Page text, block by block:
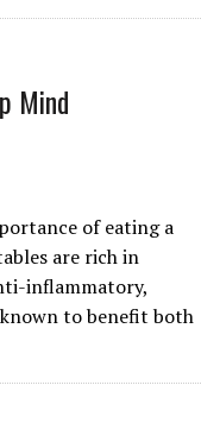
Mind
of eating a
are rich in
inflammatory,
to benefit both